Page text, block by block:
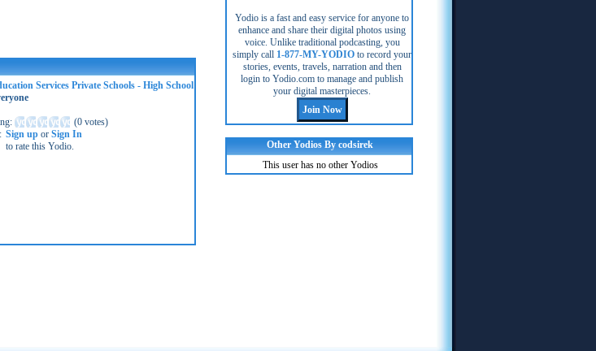
Services Private Schools - High School
(0 votes)
Sign up or Sign In
to rate this Yodio.
Yodio is a fast and easy service for anyone to
enhance and share their digital photos using
voice. Unlike traditional podcasting, you
simply call 1-877-MY-YODIO to record your
stories, events, travels, narration and then
login to Yodio.com to manage and publish
your digital masterpieces.
Other Yodios By codsirek
This user has no other Yodios